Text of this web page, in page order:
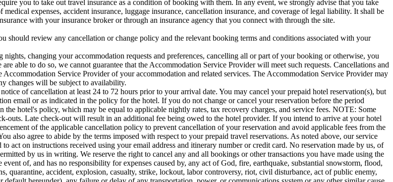
you to take out travel insurance as a condition of booking with them. In any event, we strongly advise that you take
expenses, accident insurance, luggage insurance, cancellation insurance, and coverage of legal liability. It shall be
with your insurance broker or through an insurance agency that you connect with through the site.
review any cancellation or change policy and the relevant booking terms and conditions associated with your
changing your accommodation requests and preferences, cancelling all or part of your booking or otherwise, you
able to do so, we cannot guarantee that the Accommodation Service Provider will meet such requests. Cancellations and
Service Provider of your accommodation and related services. The Accommodation Service Provider may
changes will be subject to availability.
of cancellation at least 24 to 72 hours prior to your arrival date. You may cancel your prepaid hotel reservation(s), but
email or as indicated in the policy for the hotel. If you do not change or cancel your reservation before the period
hotel's policy, which may be equal to applicable nightly rates, tax recovery charges, and service fees. NOTE: Some
outs. Late check-out will result in an additional fee being owed to the hotel provider. If you intend to arrive at your hotel
of the applicable cancellation policy to prevent cancellation of your reservation and avoid applicable fees from the
also agree to abide by the terms imposed with respect to your prepaid travel reservations. As noted above, our service
act on instructions received using your email address and itinerary number or credit card. No reservation made by us, of
by us in writing. We reserve the right to cancel any and all bookings or other transactions you have made using the
of, and has no responsibility for expenses caused by, any act of God, fire, earthquake, substantial snowstorm, flood,
quarantine, accident, explosion, casualty, strike, lockout, labor controversy, riot, civil disturbance, act of public enemy,